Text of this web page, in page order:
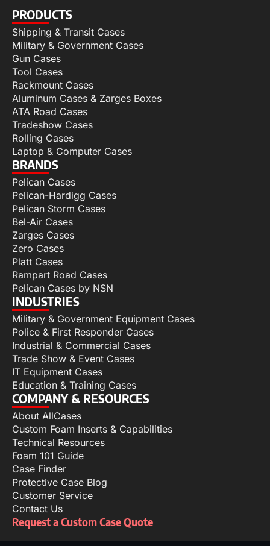
PRODUCTS
Shipping & Transit Cases
Military & Government Cases
Gun Cases
Tool Cases
Rackmount Cases
Aluminum Cases & Zarges Boxes
ATA Road Cases
Tradeshow Cases
Rolling Cases
Laptop & Computer Cases
BRANDS
Pelican Cases
Pelican-Hardigg Cases
Pelican Storm Cases
Bel-Air Cases
Zarges Cases
Zero Cases
Platt Cases
Rampart Road Cases
Pelican Cases by NSN
INDUSTRIES
Military & Government Equipment Cases
Police & First Responder Cases
Industrial & Commercial Cases
Trade Show & Event Cases
IT Equipment Cases
Education & Training Cases
COMPANY & RESOURCES
About AllCases
Custom Foam Inserts & Capabilities
Technical Resources
Foam 101 Guide
Case Finder
Protective Case Blog
Customer Service
Contact Us
Request a Custom Case Quote